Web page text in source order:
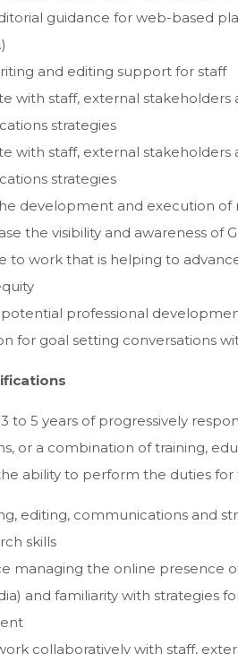
guidance for web-based
and editing support for staff
with staff, external
strategies
with staff, external
strategies
development and execution of
the visibility and awareness of
to work that is helping to
potential professional
for goal setting conversations
to 5 years of progressively
or a combination of training,
ability to perform the duties for
editing, communications and
skills
managing the online presence
and familiarity with strategies
collaboratively with staff,